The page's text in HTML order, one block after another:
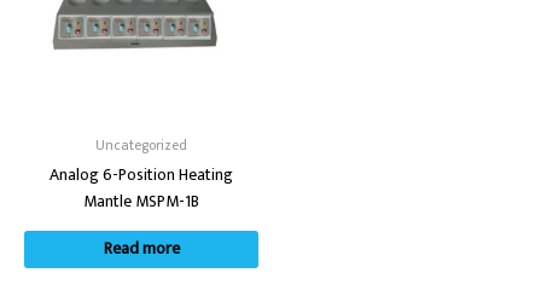
Uncategorized
Analog 6-Position Heating
Mantle MSPM-1B
Read more